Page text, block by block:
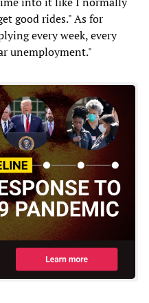
good rides." As for
every week, every
unemployment."